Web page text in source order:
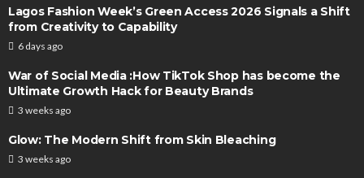
Lagos Fashion Week’s Green Access 2026 Signals a Shift
from Creativity to Capability
6 days ago
War of Social Media :How TikTok Shop has become the
Ultimate Growth Hack for Beauty Brands
3 weeks ago
Glow: The Modern Shift from Skin Bleaching
3 weeks ago